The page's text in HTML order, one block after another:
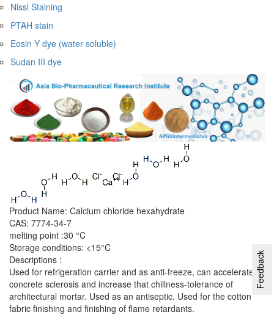
Nissl Staining
PTAH stain
Eosin Y dye (water soluble)
Sudan III dye
Product Name: Calcium chloride hexahydrate
CAS: 7774-34-7
melting point :30 °C
Storage conditions: <15°C
Descriptions :
Used for refrigeration carrier and as anti-freeze, can accelerate
concrete sclerosis and increase that chillness-tolerance of
architectural mortar. Used as an antiseptic. Used for the cotton
fabric finishing and finishing of flame retardants.
Feedback